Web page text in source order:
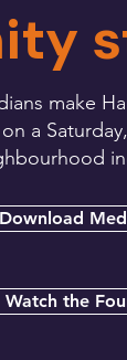
make
a
Download
Watch the